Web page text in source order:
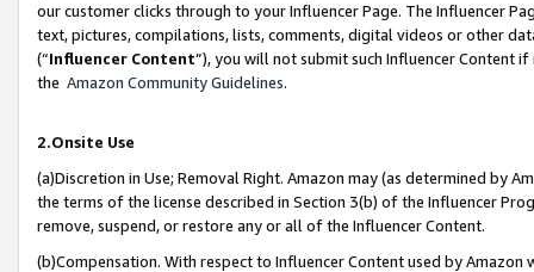
our customer clicks through to your Influencer Page. The Influencer
text, pictures, compilations, lists, comments, digital videos or other
(“Influencer Content”), you will not submit such Influencer Content
the Amazon Community Guidelines.
2.Onsite Use
(a)Discretion in Use; Removal Right. Amazon may (as determined by
the terms of the license described in Section 3(b) of the Influencer
remove, suspend, or restore any or all of the Influencer Content.
(b)Compensation. With respect to Influencer Content used by